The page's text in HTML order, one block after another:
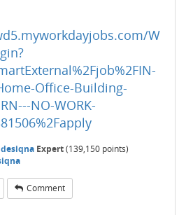
W
Office-Building-
NO-WORK-
desiqna Expert(139,150 points)
Comment